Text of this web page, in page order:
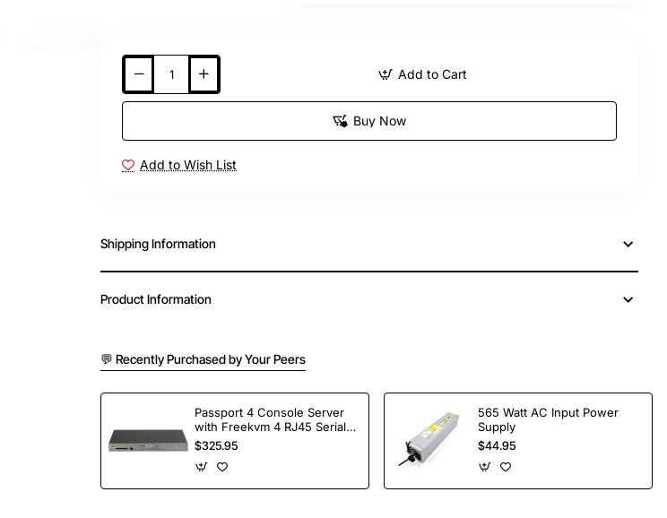
Add to Cart
Buy Now
Add to Wish List
Shipping Information
Product Information
💬 Recently Purchased by Your Peers
Passport 4 Console Server
with Freekvm 4 RJ45 Serial
Ports
$325.95
565 Watt AC Input Power
Supply
$44.95